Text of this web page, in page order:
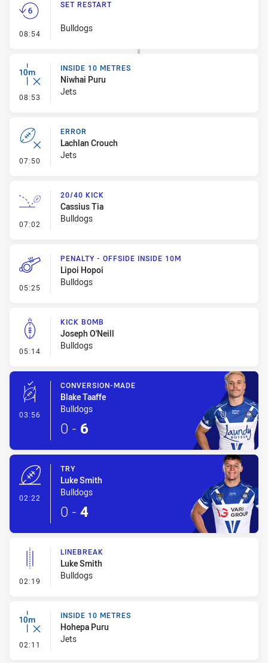
08:54 - Set Restart
SET RESTART
Bulldogs
08:53 - Inside 10 Metres
INSIDE 10 METRES
Niwhai Puru
Jets
07:50 - Error
ERROR
Lachlan Crouch
Jets
07:02 - 20/40 Kick
20/40 KICK
Cassius Tia
Bulldogs
05:25 - Penalty - Offside inside 10m
PENALTY - OFFSIDE INSIDE 10M
Lipoi Hopoi
Bulldogs
05:14 - Kick Bomb
KICK BOMB
Joseph O'Neill
Bulldogs
03:56 - Conversion-Made
CONVERSION-MADE
Blake Taaffe
Bulldogs
0 - 6
02:22
TRY
Luke Smith
Bulldogs
0 - 4
02:19 - Linebreak
LINEBREAK
Luke Smith
Bulldogs
02:11 - Inside 10 Metres
INSIDE 10 METRES
Hohepa Puru
Jets